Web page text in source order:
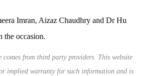
Imran, Aizaz Chaudhry and Dr Hu
the occasion.
from third party providers. This website
implied warranty for such information and is